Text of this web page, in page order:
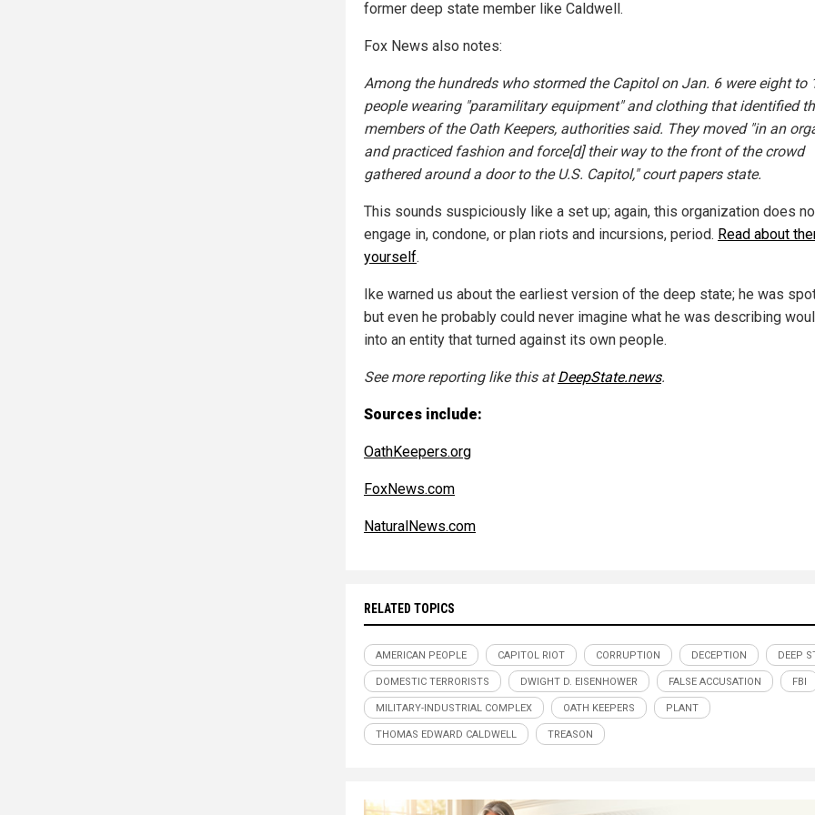
former deep state member like Caldwell.
Fox News also notes:
Among the hundreds who stormed the Capitol on Jan. 6 were eight to
people wearing "paramilitary equipment" and clothing that identified
members of the Oath Keepers, authorities said. They moved "in an
and practiced fashion and force[d] their way to the front of the crowd
gathered around a door to the U.S. Capitol," court papers state.
This sounds suspiciously like a set up; again, this organization does
engage in, condone, or plan riots and incursions, period. Read about
yourself.
Ike warned us about the earliest version of the deep state; he was
but even he probably could never imagine what he was describing
into an entity that turned against its own people.
See more reporting like this atDeepState.news.
Sources include:
OathKeepers.org
FoxNews.com
NaturalNews.com
RELATED TOPICS
AMERICAN PEOPLE CAPITOL RIOT CORRUPTION DECEPTION DEEP
DOMESTIC TERRORISTS DWIGHT D. EISENHOWER FALSE ACCUSATION FBI
MILITARY-INDUSTRIAL COMPLEX OATH KEEPERS PLANT
THOMAS EDWARD CALDWELL TREASON